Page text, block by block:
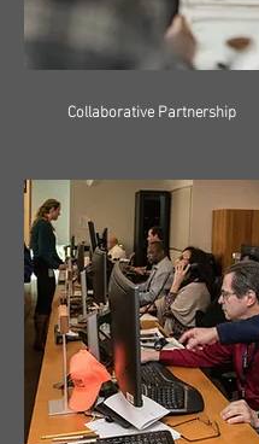
Collaborative Partnership